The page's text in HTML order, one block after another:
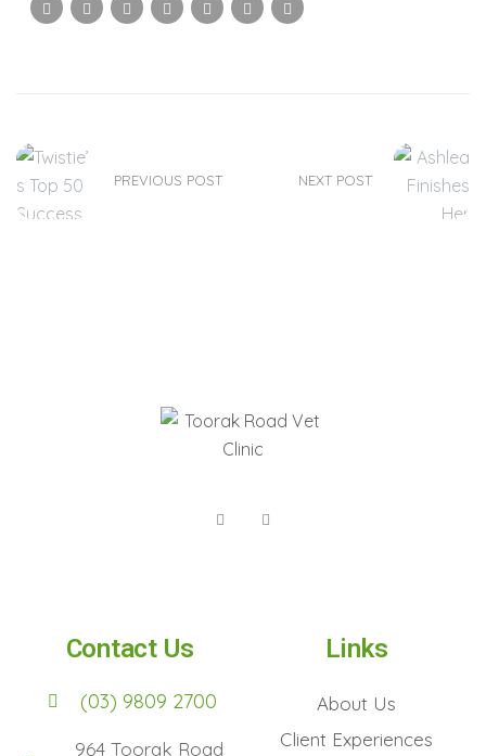
PREVIOUS POST NEXT POST
Contact Us
(03) 9809 2700
964 Toorak Road
Links
About Us
Client Experiences